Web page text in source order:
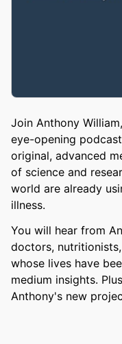
Join Anthony
eye-opening
original, advanced
of science and
world are already
illness.
You will hear from
doctors,
whose lives have
medium insights.
Anthony's new